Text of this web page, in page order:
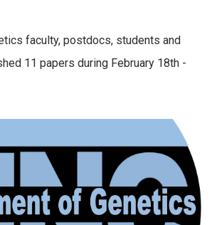
faculty, postdocs, students and
11 papers during February 18th -